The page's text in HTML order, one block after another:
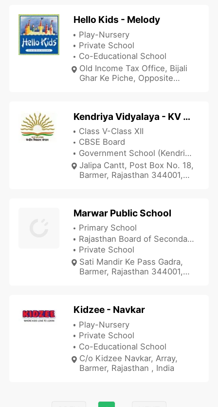
Hello Kids - Melody
Play-Nursery
Private School
Co-Educational School
Old Income Tax Office, Bijali
Ghar Ke Piche, Opposite
Kendriya Vidyalaya - KV Jalipa Cantt Barmer
Class V-Class XII
CBSE Board
Government School (Kendriya Vidyalaya)
Jalipa Cantt, Post Box No. 18,
Barmer, Rajasthan 344001,
Marwar Public School
Primary School
Rajasthan Board of Secondary Education
Private School
Sati Mandir Ke Pass Gadra,
Barmer, Rajasthan 344001,
Kidzee - Navkar
Play-Nursery
Private School
Co-Educational School
C/o Kidzee Navkar, Array,
Barmer, Rajasthan , India